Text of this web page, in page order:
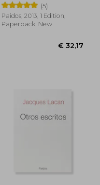
(5)
Paidos, 2013, 1 Edition,
Paperback, New